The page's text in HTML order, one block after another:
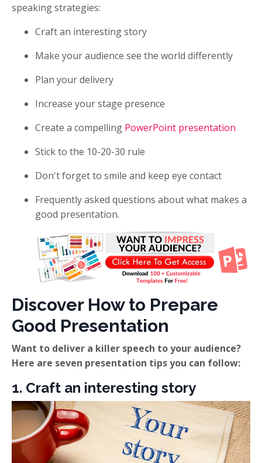
speaking strategies:
Craft an interesting story
Make your audience see the world differently
Plan your delivery
Increase your stage presence
Create a compelling PowerPoint presentation
Stick to the 10-20-30 rule
Don't forget to smile and keep eye contact
Frequently asked questions about what makes a
good presentation.
Discover How to Prepare
Good Presentation
Want to deliver a killer speech to your audience?
Here are seven presentation tips you can follow:
1. Craft an interesting story